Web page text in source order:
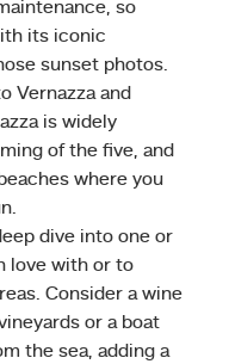
so
its iconic
sunset photos.
Vernazza and
is widely
of the five, and
where you
dive into one or
love with or to
Consider a wine
or a boat
the sea, adding a